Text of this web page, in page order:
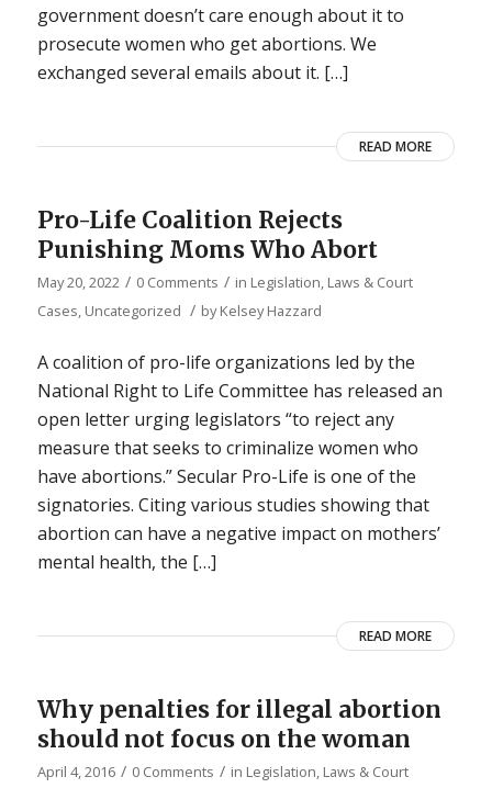
government doesn’t care enough about it to
prosecute women who get abortions. We
exchanged several emails about it. […]
READ MORE
Pro-Life Coalition Rejects
Punishing Moms Who Abort
May 20, 2022 / 0 Comments / in Legislation, Laws & Court
Cases, Uncategorized / byKelsey Hazzard
A coalition of pro-life organizations led by the
National Right to Life Committee has released an
open letter urging legislators “to reject any
measure that seeks to criminalize women who
have abortions.” Secular Pro-Life is one of the
signatories. Citing various studies showing that
abortion can have a negative impact on mothers’
mental health, the […]
READ MORE
Why penalties for illegal abortion
should not focus on the woman
April 4, 2016 / 0 Comments / in Legislation, Laws & Court